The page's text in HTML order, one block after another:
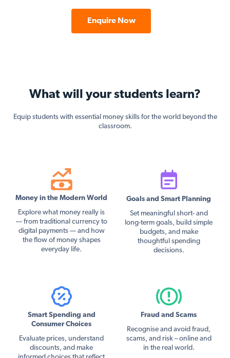
Enquire Now
What will your students learn?
Equip students with essential money skills for the world beyond the
classroom.
Money in the Modern World
Explore what money really is
— from traditional currency to
digital payments — and how
the flow of money shapes
everyday life.
Goals and Smart Planning
Set meaningful short- and
long-term goals, build simple
budgets, and make
thoughtful spending
decisions.
Smart Spending and
Consumer Choices
Evaluate prices, understand
discounts, and make
Fraud and Scams
Recognise and avoid fraud,
scams, and risk – online and
in the real world.